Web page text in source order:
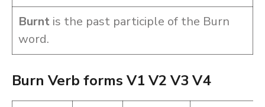
Burnt is the past participle of the Burn
word.
Burn Verb forms V1 V2 V3 V4